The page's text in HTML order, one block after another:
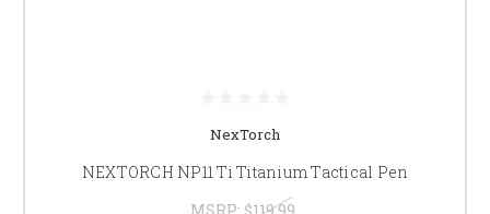
NexTorch
NEXTORCH NP11 Ti Titanium Tactical Pen